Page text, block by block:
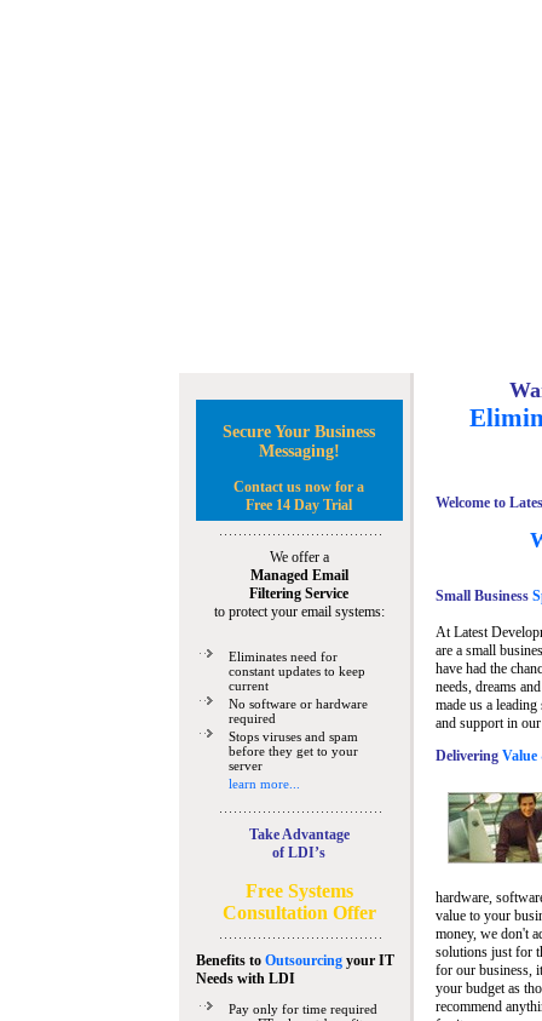
Secure Your Business
Messaging!
Contact us now for a
Free 14 Day Trial
We offer a
Managed Email
Filtering Service
to protect your email systems:
Eliminates need for
constant updates to keep
current
No software or hardware
required
Stops viruses and spam
before they get to your
server
learn more...
Take Advantage
of LDI’s
Free Systems
Consultation Offer
Benefits to Outsourcingyour IT
Needswith LDI
Pay only for time required
Welcome to
Small Business
At Latest
are a small
have had the
needs, dreams
made us a
and support in
Delivering
hardware,
value to your
money, we don't
solutions just for
for our business,
your budget as
recommend